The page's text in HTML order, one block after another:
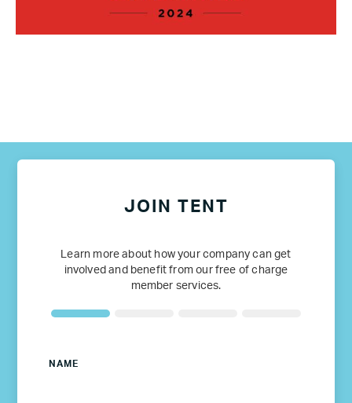
JOIN TENT
Learn more about how your company can get
involved and benefit from our free of charge
member services.
NAME